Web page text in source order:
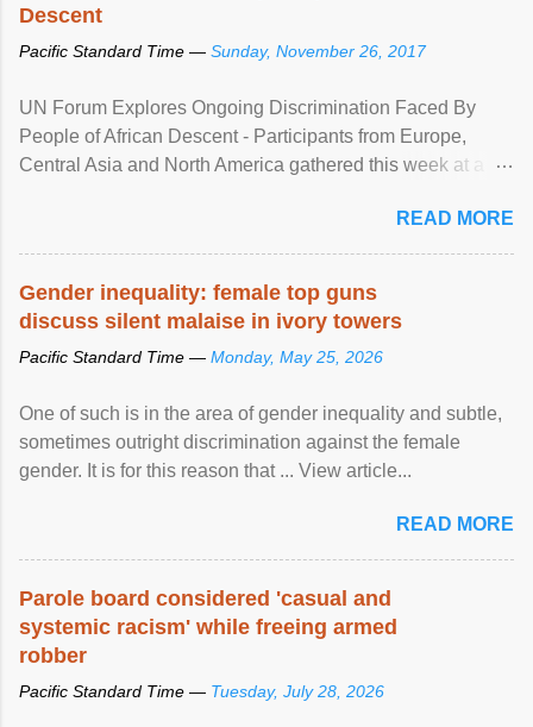
Descent
Pacific Standard Time — Sunday, November 26, 2017
UN Forum Explores Ongoing Discrimination Faced By
People of African Descent - Participants from Europe,
Central Asia and North America gathered this week at a
racial discrimination and to ensure effective promotion and
protection of the human rights of people of African descent.
READ MORE
Gender inequality: female top guns
discuss silent malaise in ivory towers
Pacific Standard Time — Monday, May 25, 2026
One of such is in the area of gender inequality and subtle,
sometimes outright discrimination against the female
gender. It is for this reason that ... View article...
READ MORE
Parole board considered 'casual and
systemic racism' while freeing armed
robber
Pacific Standard Time — Tuesday, July 28, 2026